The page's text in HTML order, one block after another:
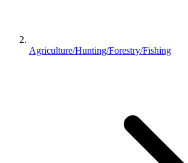
Agriculture/Hunting/Forestry/Fishing